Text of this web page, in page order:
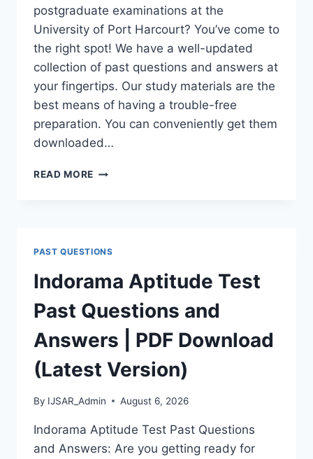
postgraduate examinations at the
University of Port Harcourt? You’ve come to
the right spot! We have a well-updated
collection of past questions and answers at
your fingertips. Our study materials are the
best means of having a trouble-free
preparation. You can conveniently get them
downloaded…
READ MORE UNIPORT
MASTERS,
MPHIL
&
PH.D)
PAST QUESTIONS
Indorama Aptitude Test
Past Questions and
Answers | PDF Download
(Latest Version)
By IJSAR_Admin August 6, 2026
Indorama Aptitude Test Past Questions
and Answers: Are you getting ready for